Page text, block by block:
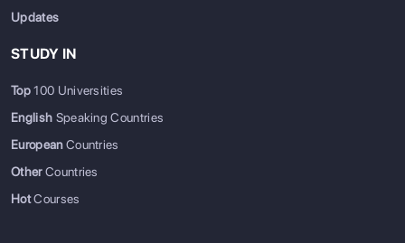
Updates
STUDY IN
Top100 Universities
English Speaking Countries
EuropeanCountries
OtherCountries
HotCourses